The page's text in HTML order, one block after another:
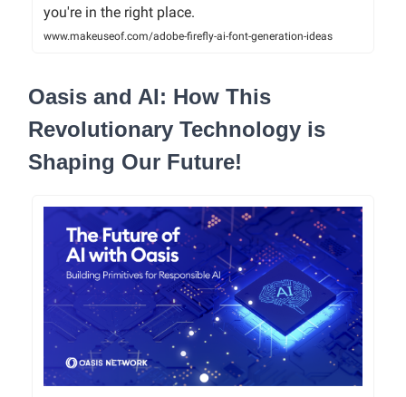
you're in the right place.
www.makeuseof.com/adobe-firefly-ai-font-generation-ideas
Oasis and AI: How This
Revolutionary Technology is
Shaping Our Future!